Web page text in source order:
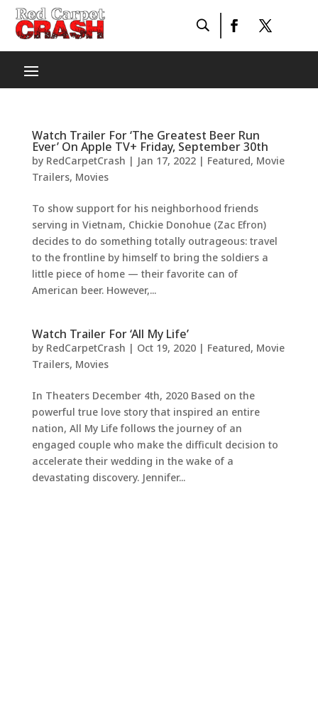
Watch Trailer For ‘The Greatest Beer Run
Ever’ On Apple TV+ Friday, September 30th
by RedCarpetCrash | Jan 17, 2022| Featured, Movie
Trailers, Movies
To show support for his neighborhood friends
serving in Vietnam, Chickie Donohue (Zac Efron)
decides to do something totally outrageous: travel
to the frontline by himself to bring the soldiers a
little piece of home — their favorite can of
American beer. However,...
Watch Trailer For ‘All My Life’
by RedCarpetCrash | Oct 19, 2020| Featured, Movie
Trailers, Movies
In Theaters December 4th, 2020 Based on the
powerful true love story that inspired an entire
nation, All My Life follows the journey of an
engaged couple who make the difficult decision to
accelerate their wedding in the wake of a
devastating discovery. Jennifer...